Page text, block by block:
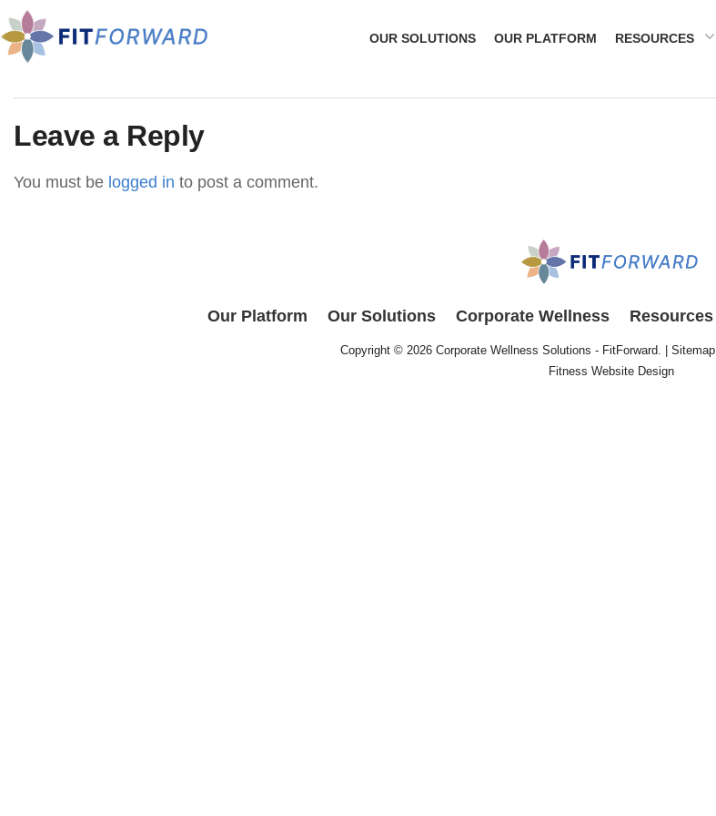
OUR SOLUTIONS OUR PLATFORM RESOURCES
Leave a Reply
You must be logged in to post a comment.
Our Platform Our Solutions Corporate Wellness Resources
Copyright © 2026 Corporate Wellness Solutions - FitForward. | Sitemap
Fitness Website Design